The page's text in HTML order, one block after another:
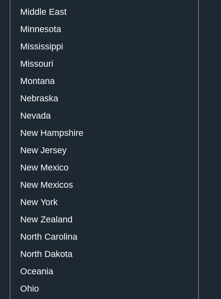
Middle East
Minnesota
Mississippi
Missouri
Montana
Nebraska
Nevada
New Hampshire
New Jersey
New Mexico
New Mexicos
New York
New Zealand
North Carolina
North Dakota
Oceania
Ohio